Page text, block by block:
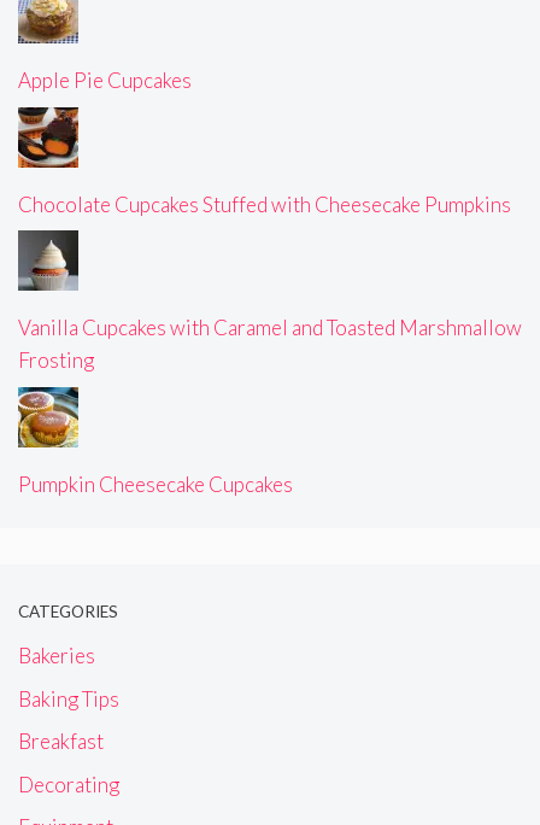
Apple Pie Cupcakes
Chocolate Cupcakes Stuffed with Cheesecake Pumpkins
Vanilla Cupcakes with Caramel and Toasted Marshmallow
Frosting
Pumpkin Cheesecake Cupcakes
CATEGORIES
Bakeries
Baking Tips
Breakfast
Decorating